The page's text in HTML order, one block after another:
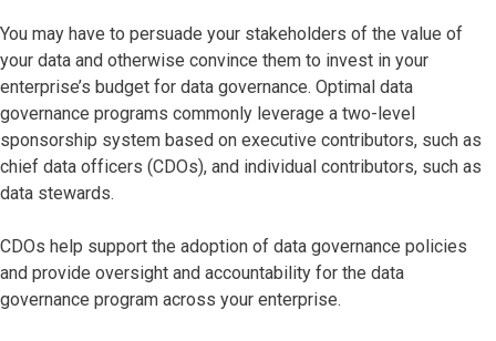
You may have to persuade your stakeholders of the value of
your data and otherwise convince them to invest in your
enterprise’s budget for data governance. Optimal data
governance programs commonly leverage a two-level
sponsorship system based on executive contributors, such as
chief data officers (CDOs), and individual contributors, such as
data stewards.
CDOs help support the adoption of data governance policies
and provide oversight and accountability for the data
governance program across your enterprise.